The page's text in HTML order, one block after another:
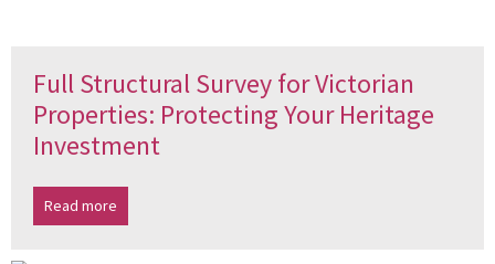
Full Structural Survey for Victorian
Properties: Protecting Your Heritage
Investment
Read more